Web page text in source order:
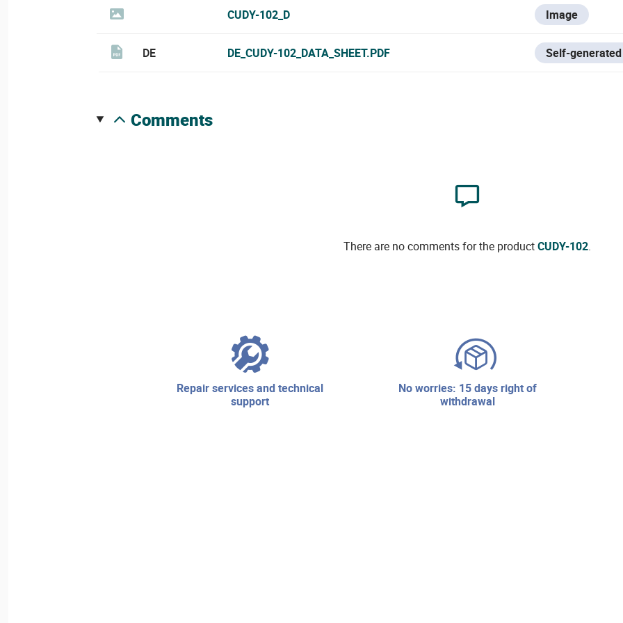
CUDY-102_D Image
DE DE_CUDY-102_DATA_SHEET.PDF Self-
comments
There are no comments for the productCUDY-102.
repair services and technical
support
no worries: 15 days right of
withdrawal